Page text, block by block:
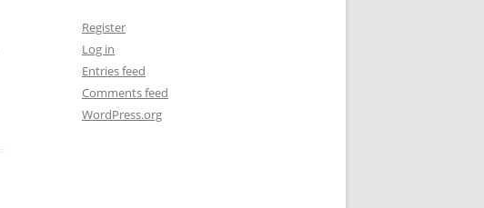
Register
Log in
Entries feed
Comments feed
WordPress.org